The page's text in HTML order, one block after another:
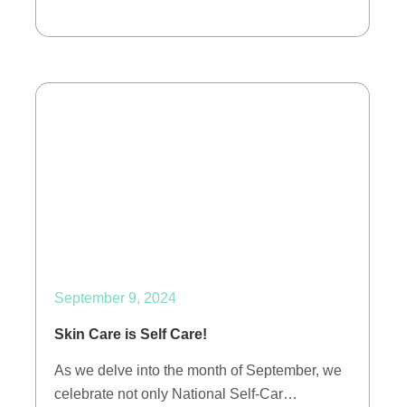
September 9, 2024
Skin Care is Self Care!
As we delve into the month of September, we
celebrate not only National Self-Car…